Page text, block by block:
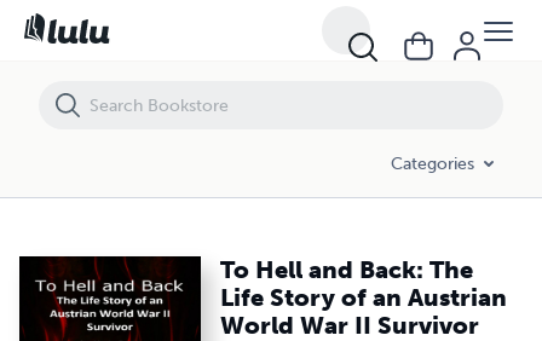
Categories
To Hell and Back: The
Life Story of an Austrian
World War II Survivor
To Hell and Back: The Life Story of an Austrian World War II Survivor